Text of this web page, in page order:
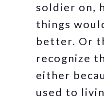
soldier on,
things
better. Or
recognize
either
used to